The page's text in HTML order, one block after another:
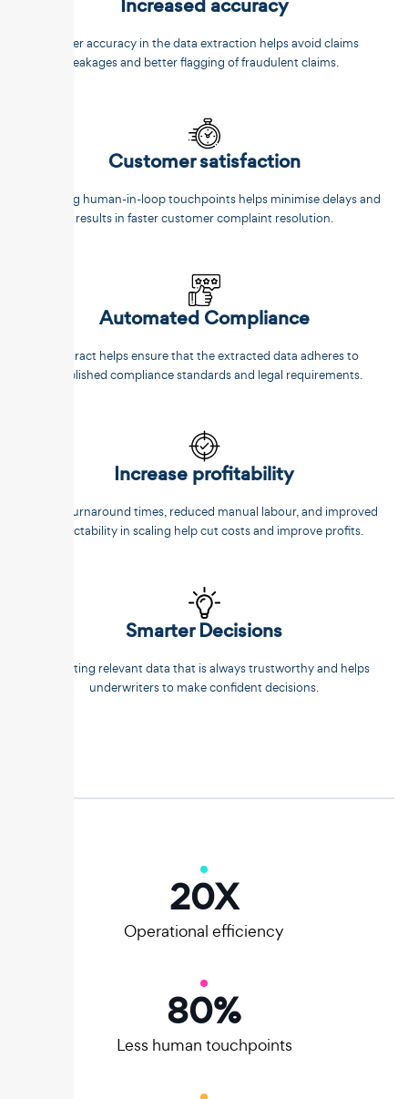
Increased accuracy
Better accuracy in the data extraction helps avoid claims
leakages and better flagging of fraudulent claims.
Customer satisfaction
Reducing human-in-loop touchpoints helps minimise delays and
results in faster customer complaint resolution.
Automated Compliance
Unstract helps ensure that the extracted data adheres to
established compliance standards and legal requirements.
Increase profitability
Faster turnaround times, reduced manual labour, and improved
predictability in scaling help cut costs and improve profits.
Smarter Decisions
Extracting relevant data that is always trustworthy and helps
underwriters to make confident decisions.
Operational efficiency
20X
Less human touchpoints
80%